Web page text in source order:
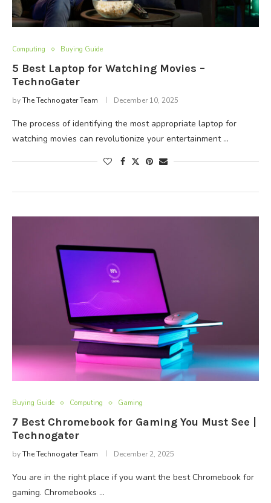
Computing Buying Guide
5 Best Laptop for Watching Movies –
TechnoGater
byThe Technogater Team December 10, 2025
The process of identifying the most appropriate laptop for
watching movies can revolutionize your entertainment …
Buying Guide Computing Gaming
7 Best Chromebook for Gaming You Must See |
Technogater
byThe Technogater Team December 2, 2025
You are in the right place if you want the best Chromebook for
gaming. Chromebooks …